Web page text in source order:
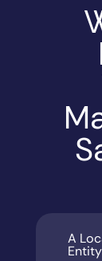
A
Entity